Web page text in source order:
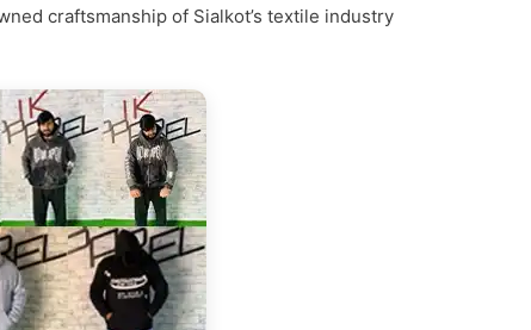
craftsmanship of Sialkot’s textile industry